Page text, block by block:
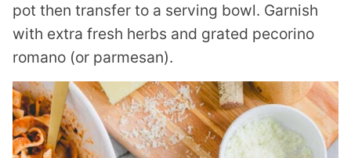
pot then transfer to a serving bowl. Garnish
with extra fresh herbs and grated pecorino
romano (or parmesan).